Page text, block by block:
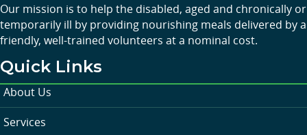
Our mission is to help the disabled, aged and chronically or
temporarily ill by providing nourishing meals delivered by a
friendly, well-trained volunteers at a nominal cost.
Quick Links
About Us
Services